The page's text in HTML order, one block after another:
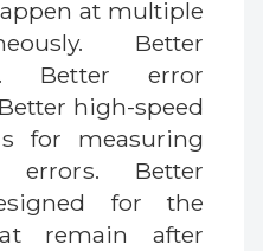
at multiple
Better
Better error
high-speed
for measuring
errors. Better
for the
remain after